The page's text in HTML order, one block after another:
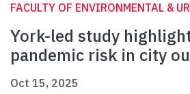
FACULTY OF ENVIRONMENTAL &
York-led study
pandemic risk in city
Oct 15, 2025